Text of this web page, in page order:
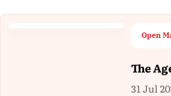
Open
The
31 Jul